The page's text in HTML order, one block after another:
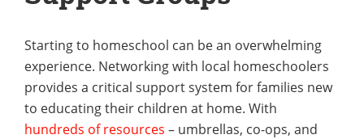
Starting to homeschool can be an overwhelming
experience. Networking with local homeschoolers
provides a critical support system for families new
to educating their children at home. With
hundreds of resources – umbrellas, co-ops, and